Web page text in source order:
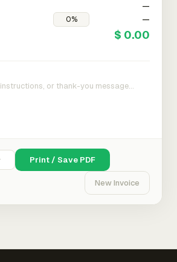
—
—
$ 0.00
Print / Save PDF
New Invoice